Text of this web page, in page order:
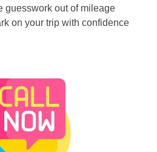
guesswork out of mileage
on your trip with confidence